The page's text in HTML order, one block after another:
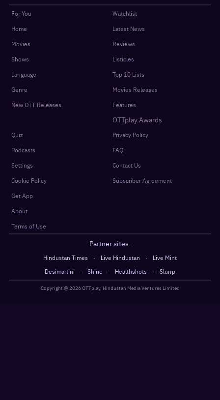
For You
Home
Movies
Shows
Language
Genre
New OTT Releases
Watchlist
Latest News
Reviews
Listicles
Top 10 Lists
Movies Releases
Features
OTTplay Awards
Quiz
Podcasts
Settings
Cookie Policy
Get App
About
Terms of Use
Privacy Policy
FAQ
Contact Us
Subscriber Agreement
Partner sites:
Hindustan Times · Live Hindustan ·
Live Mint
Desimartini
· Shine · Healthshots · Slurrp
Copyright @ 2026OTTplay, Hindustan Media Ventures Limited